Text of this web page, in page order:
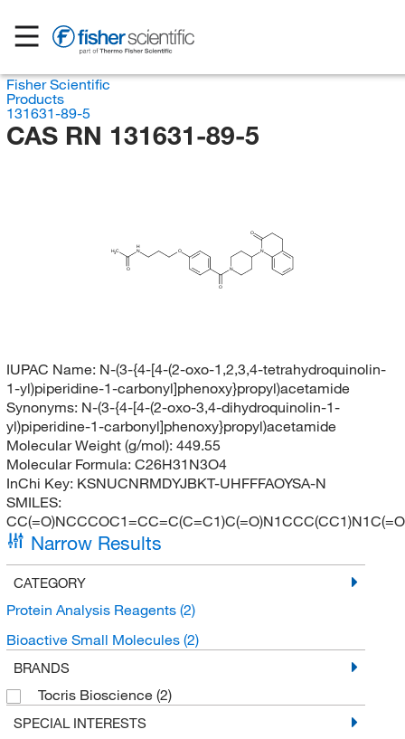
Fisher Scientific
Products
131631-89-5
CAS RN 131631-89-5
H3C
O
H
N
O
O
N
N
O
IUPAC Name: N-(3-{4-[4-(2-oxo-1,2,3,4-tetrahydroquinolin-
1-yl)piperidine-1-carbonyl]phenoxy}propyl)acetamide
Synonyms: N-(3-{4-[4-(2-oxo-3,4-dihydroquinolin-1-
yl)piperidine-1-carbonyl]phenoxy}propyl)acetamide
Molecular Weight (g/mol): 449.55
Molecular Formula: C26H31N3O4
InChi Key: KSNUCNRMDYJBKT-UHFFFAOYSA-N
SMILES:
Narrow Results
CATEGORY
Protein Analysis Reagents (2)
Bioactive Small Molecules (2)
BRANDS
Tocris Bioscience (2)
SPECIAL INTERESTS